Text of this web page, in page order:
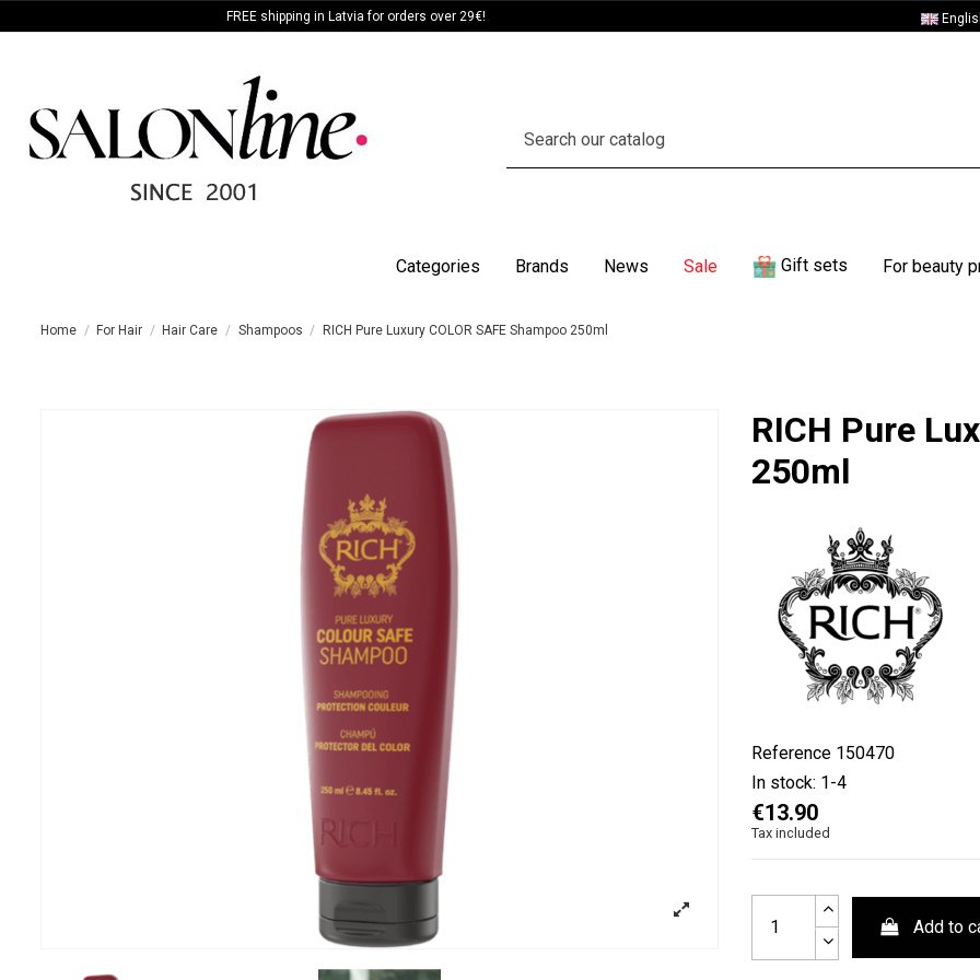
FREE shipping in Latvia for orders over 29€!
Categories Brands News Sale Gift sets For beauty
Home For Hair Hair Care Shampoos RICH Pure Luxury COLOR SAFE Shampoo 250ml
RICH Pure
250ml
Reference 150470
In stock: 1-4
€13.90
Tax included
Add to